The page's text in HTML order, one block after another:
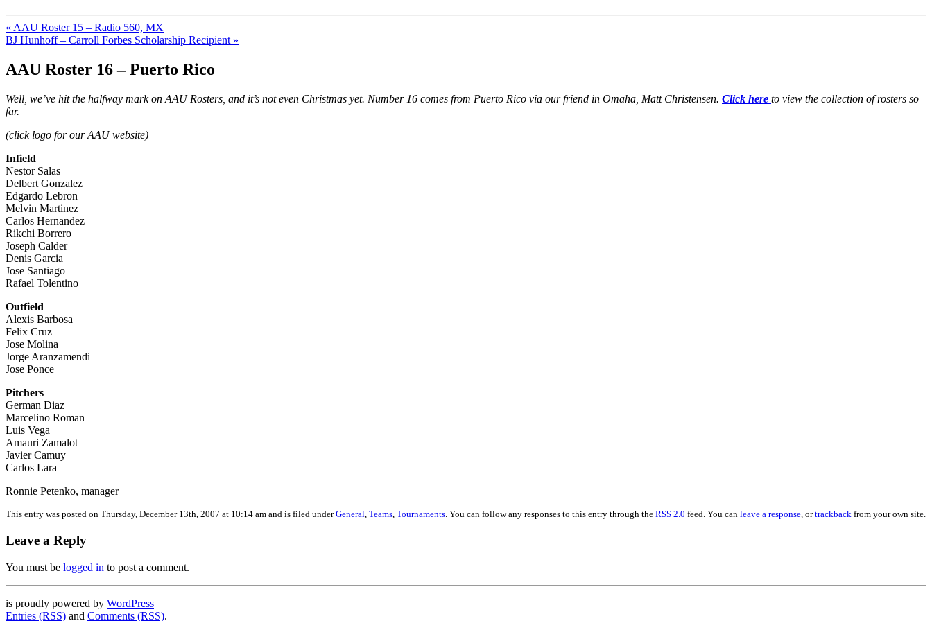
« AAU Roster 15 – Radio 560, MX
BJ Hunhoff – Carroll Forbes Scholarship Recipient »
AAU Roster 16 – Puerto Rico
Well, we’ve hit the halfway mark on AAU Rosters, and it’s not even Christmas yet. Number 16 comes from Puerto Rico via our friend in Omaha, Matt Christensen. Click here to view the collection of rosters so
far.
(click logo for our AAU website)
Infield
Nestor Salas
Delbert Gonzalez
Edgardo Lebron
Melvin Martinez
Carlos Hernandez
Rikchi Borrero
Joseph Calder
Denis Garcia
Jose Santiago
Rafael Tolentino
Outfield
Alexis Barbosa
Felix Cruz
Jose Molina
Jorge Aranzamendi
Jose Ponce
Pitchers
German Diaz
Marcelino Roman
Luis Vega
Amauri Zamalot
Javier Camuy
Carlos Lara
Ronnie Petenko, manager
This entry was posted on Thursday, December 13th, 2007 at 10:14 am and is filed underGeneral, Teams, Tournaments. You can follow any responses to this entry through the RSS 2.0 feed. You can leave a response, ortrackback from your own site.
Leave a Reply
You must be logged in to post a comment.
is proudly powered by WordPress
Entries (RSS) and Comments (RSS).